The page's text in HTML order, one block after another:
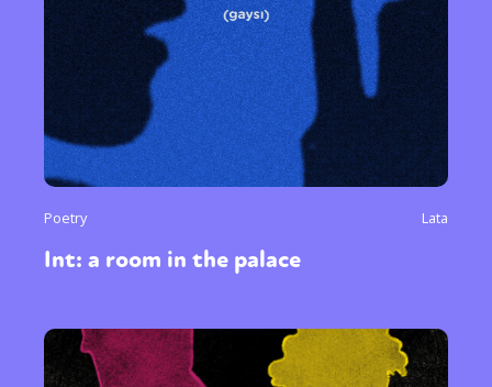
Poetry Lata
Int: a room in the palace